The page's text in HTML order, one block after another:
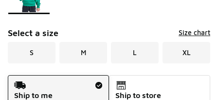
Select a size Size chart
S M L XL
Shipping Method
Ship to me
Ship to store